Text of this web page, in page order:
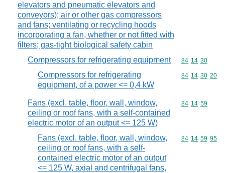
elevators and pneumatic elevators and
conveyors); air or other gas compressors
and fans; ventilating or recycling hoods
incorporating a fan, whether or not fitted with
filters; gas-tight biological safety cabin
Compressors for refrigerating equipment Commodity
84 14 30
Compressors for refrigerating
equipment, of a power <= 0,4 kW
Commodity
84 14 30 20
Fans (excl. table, floor, wall, window,
ceiling or roof fans, with a self-contained
electric motor of an output <= 125 W)
Commodity
84 14 59
Fans (excl. table, floor, wall, window,
ceiling or roof fans, with a self-
contained electric motor of an output
<= 125 W, axial and centrifugal fans,
Commodity
84 14 59 95